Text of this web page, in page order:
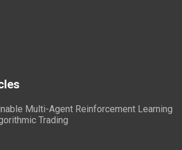
Multi-Agent Reinforcement Learning
Trading